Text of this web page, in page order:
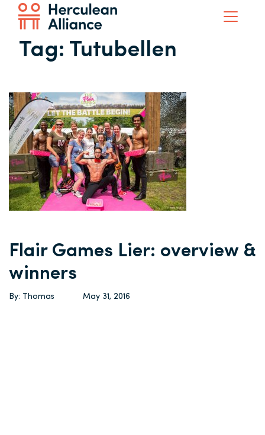
Tag: Tutubellen
Flair Games Lier: overview &
winners
By: Thomas May 31, 2016